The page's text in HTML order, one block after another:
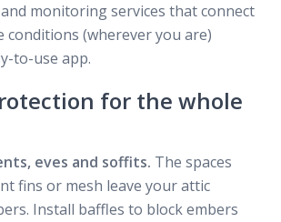
monitoring services that connect
conditions (wherever you are)
to-use app.
for the whole
eves and soffits. The spaces
fins or mesh leave your attic
Install baffles to block embers